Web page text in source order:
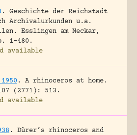
.
Geschichte der Reichstadt
Archivalurkunden u.a.
Esslingen am Neckar,
1-480.
available
.
A rhinoceros at home.
(2771): 513.
available
.
Dürer’s rhinoceros and